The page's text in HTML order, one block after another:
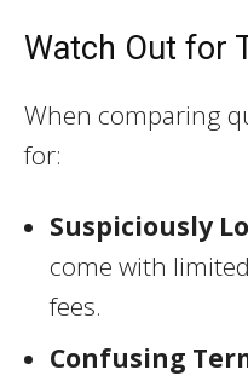
Watch Out for
When comparing
for:
Suspiciously
come with
fees.
Confusing